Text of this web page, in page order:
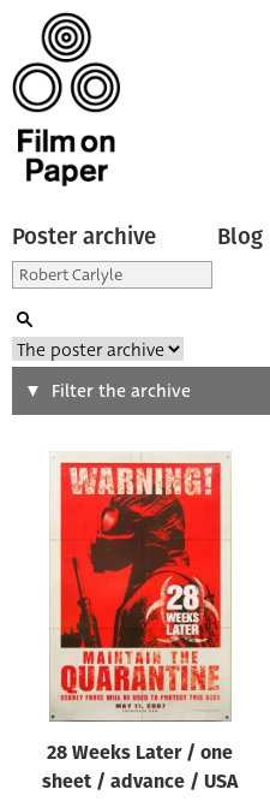
Poster archive Blog
Search
Type of poster
Origin of poster
Genre of film
Designer
All
Filter the archive
28 Weeks Later / one
sheet / advance / USA